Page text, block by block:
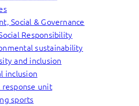
Social & Governance
Responsibility
sustainability
and inclusion
inclusion
response unit
sports